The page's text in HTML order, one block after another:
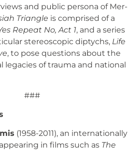
and public persona of Mer-
Triangle is comprised of a
Repeat No, Act 1, and a series
stereoscopic diptychs, Life
, to pose questions about the
legacies of trauma and national
###
(1958-2011), an internationally
in films such as The